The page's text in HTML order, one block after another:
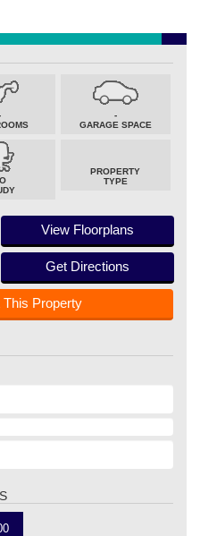
-
GARAGE SPACE
PROPERTY
TYPE
View Floorplans
Get Directions
This Property